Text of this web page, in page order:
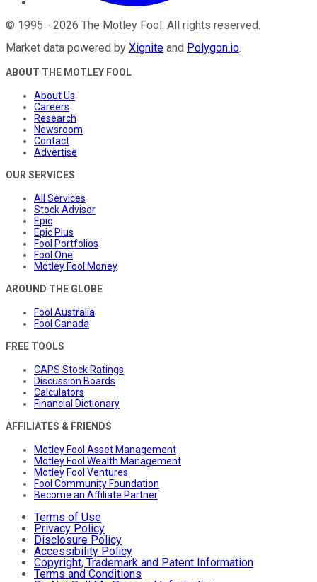
© 1995 - 2026 The Motley Fool. All rights reserved.
Market data powered by Xignite and Polygon.io.
ABOUT THE MOTLEY FOOL
About Us
Careers
Research
Newsroom
Contact
Advertise
OUR SERVICES
All Services
Stock Advisor
Epic
Epic Plus
Fool Portfolios
Fool One
Motley Fool Money
AROUND THE GLOBE
Fool Australia
Fool Canada
FREE TOOLS
CAPS Stock Ratings
Discussion Boards
Calculators
Financial Dictionary
AFFILIATES & FRIENDS
Motley Fool Asset Management
Motley Fool Wealth Management
Motley Fool Ventures
Fool Community Foundation
Become an Affiliate Partner
Terms of Use
Privacy Policy
Disclosure Policy
Accessibility Policy
Copyright, Trademark and Patent Information
Terms and Conditions